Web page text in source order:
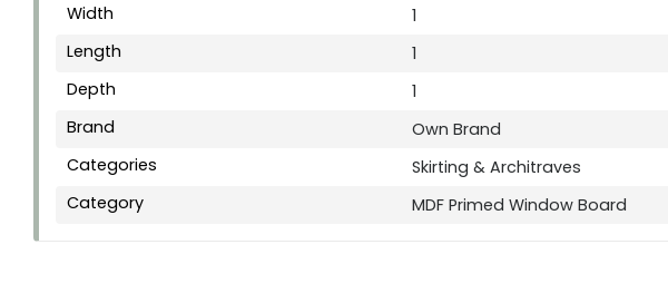
Width
1
Length
1
Depth
1
Brand
Own Brand
Categories
Skirting & Architraves
Category
MDF Primed Window Board